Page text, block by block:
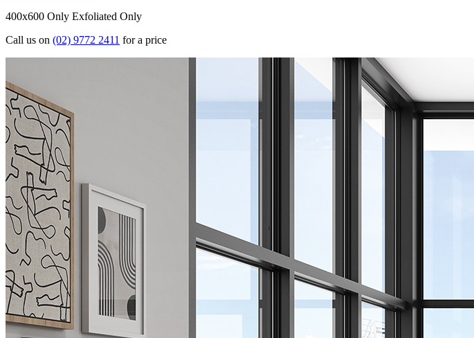
400x600 Only Exfoliated Only
Call us on (02) 9772 2411 for a price